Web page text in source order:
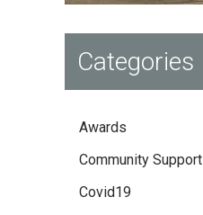
Categories
Awards
Community Support
Covid19